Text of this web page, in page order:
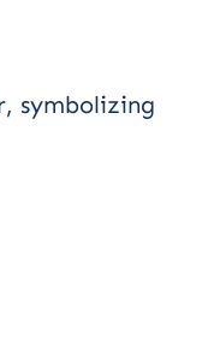
symbolizing